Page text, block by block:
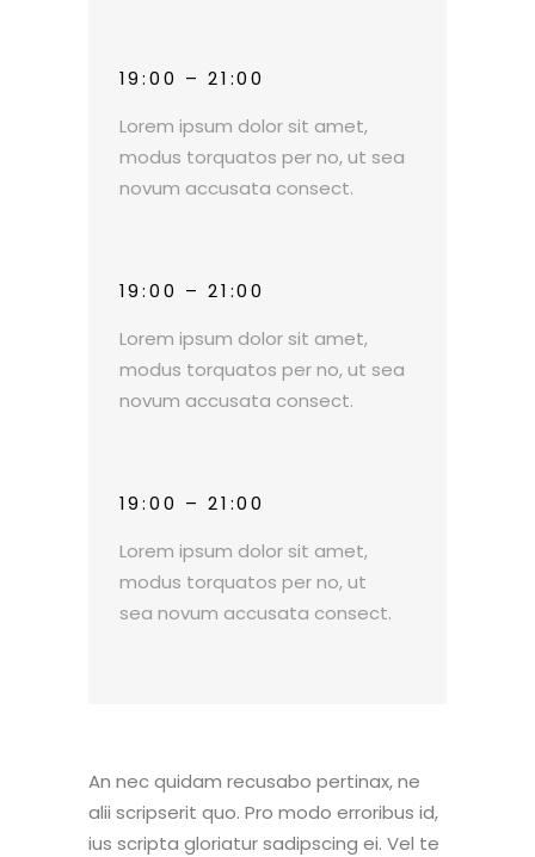
19:00 – 21:00
Lorem ipsum dolor sit amet,
modus torquatos per no, ut sea
novum accusata consect.
19:00 – 21:00
Lorem ipsum dolor sit amet,
modus torquatos per no, ut sea
novum accusata consect.
19:00 – 21:00
Lorem ipsum dolor sit amet,
modus torquatos per no, ut
sea novum accusata consect.
An nec quidam recusabo pertinax, ne
alii scripserit quo. Pro modo erroribus id,
ius scripta gloriatur sadipscing ei. Vel te